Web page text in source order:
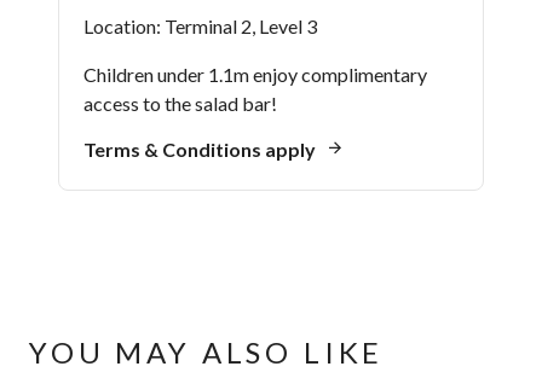
Location: Terminal 2, Level 3
Children under 1.1m enjoy complimentary
access to the salad bar!
Terms & Conditions apply
YOU MAY ALSO LIKE